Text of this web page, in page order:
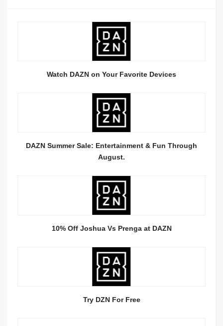
Watch DAZN on Your Favorite Devices
DAZN Summer Sale: Entertainment & Fun Through
August.
10% Off Joshua Vs Prenga at DAZN
Try DZN For Free